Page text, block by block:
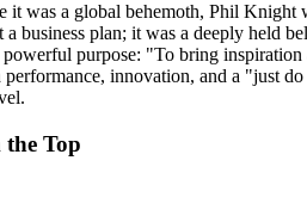
was a global behemoth, Phil
business plan; it was a deeply
purpose: "To bring
innovation, and a "just
Top